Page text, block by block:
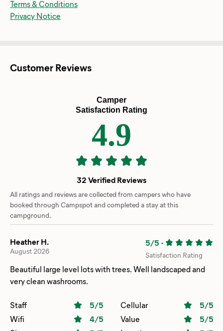
Terms & Conditions
Privacy Notice
Customer Reviews
Camper
Satisfaction Rating
4.9
32 Verified Reviews
All ratings and reviews are collected from campers who have
booked through Campspot and completed a stay at this
campground.
Heather H.
August 2026
5/5 -
Satisfaction Rating
Beautiful large level lots with trees. Well landscaped and
very clean washrooms.
Staff 5/5 Cellular 5/5
Wifi
4/5 Value 5/5